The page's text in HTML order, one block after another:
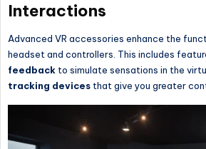
Interactions
Advanced VR accessories enhance the
headset and controllers. This includes
feedback to simulate sensations in the
tracking devices that give you greater